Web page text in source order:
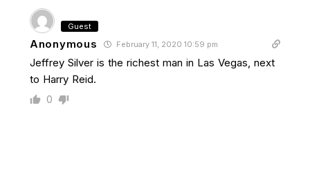
Guest
Anonymous February 11, 2020 10:59 pm
Jeffrey Silver is the richest man in Las Vegas, next
to Harry Reid.
0